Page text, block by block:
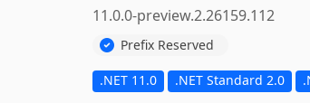
11.0.0-preview.2.26159.112
Prefix Reserved
.NET 11.0 .NET Standard 2.0